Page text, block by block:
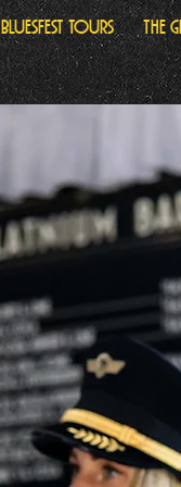
Bluesfest Tours The